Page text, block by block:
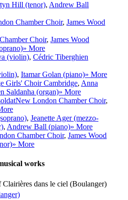
Hill (tenor), Andrew Ball
Chamber Choir, James Wood
Choir, James Wood
» More
(violin), Cédric Tiberghien
, Itamar Golan (piano)» More
Girls' Choir Cambridge, Anna
Saldanha (organ)» More
New London Chamber Choir,
, Jeanette Ager (mezzo-
, Andrew Ball (piano)» More
Chamber Choir, James Wood
» More
works
dans le ciel (Boulanger)